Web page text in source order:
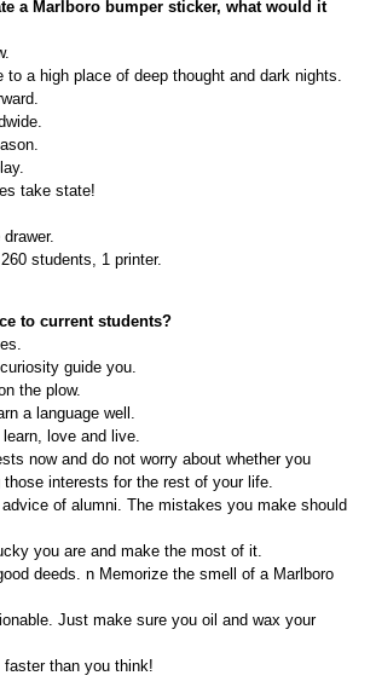
a Marlboro bumper sticker, what would it
to a high place of deep thought and dark nights.
take state!
students, 1 printer.
to current students?
guide you.
the plow.
a language well.
love and live.
now and do not worry about whether you
interests for the rest of your life.
advice of alumni. The mistakes you make should
you are and make the most of it.
deeds. n Memorize the smell of a Marlboro
Just make sure you oil and wax your
than you think!